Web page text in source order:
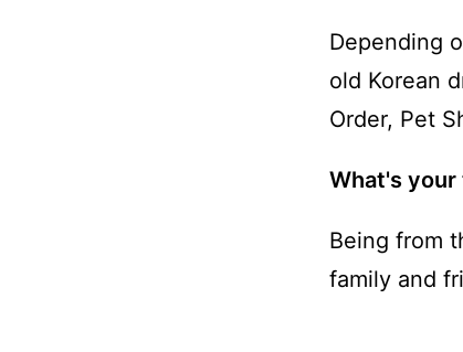
Depending
old Korean
Order, Pet
What's
Being from
family and